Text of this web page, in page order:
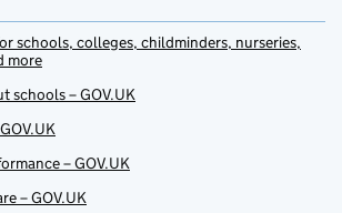
schools, colleges, childminders, nurseries,
more
schools – GOV.UK
– GOV.UK
– GOV.UK